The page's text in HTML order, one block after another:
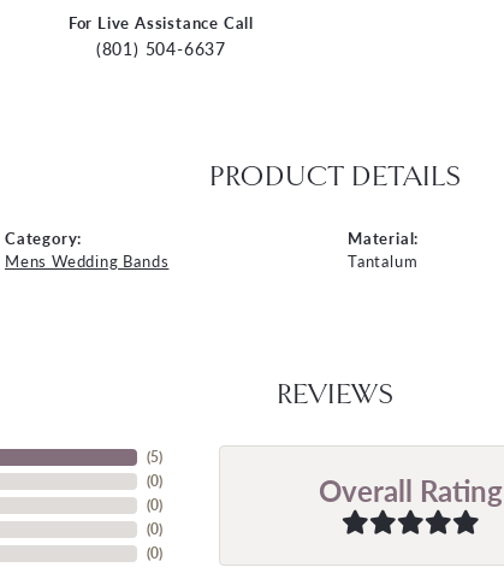
For Live Assistance Call
(801) 504-6637
PRODUCT DETAILS
Category:
Mens Wedding Bands
Material:
Tantalum
REVIEWS
(5)
(0)
(0)
(0)
(0)
Overall Rating